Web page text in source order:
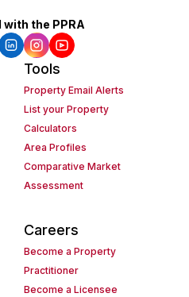
the PPRA
Tools
Property Email Alerts
List your Property
Calculators
Area Profiles
Comparative Market
Assessment
Careers
Become a Property
Practitioner
Become a Licensee